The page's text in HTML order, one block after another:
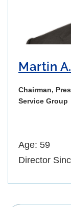
Martin
Chairman,
Service Group
Age: 59
Director